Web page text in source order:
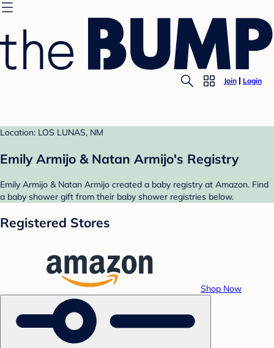
Join Login
Location: LOS LUNAS, NM
Emily Armijo & Natan Armijo's Registry
Emily Armijo & Natan Armijo created a baby registry at Amazon. Find
a baby shower gift from their baby shower registries below.
Registered Stores
Shop Now